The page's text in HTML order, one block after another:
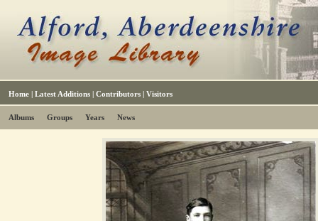
Home | Latest Additions | Contributors | Visitors
Albums Groups Years News